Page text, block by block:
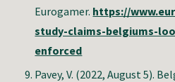
Eurogamer. https://
study-claims-belgiums-
enforced
Pavey, V. (2022, August 5).